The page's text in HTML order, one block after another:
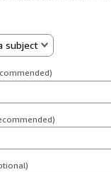
subject